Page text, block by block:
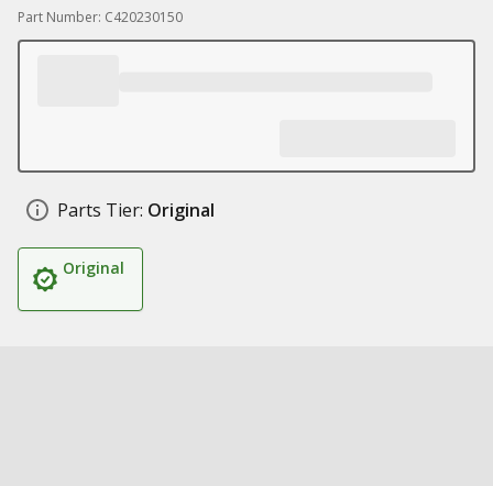
Part Number: C420230150
Parts Tier: Original
Original